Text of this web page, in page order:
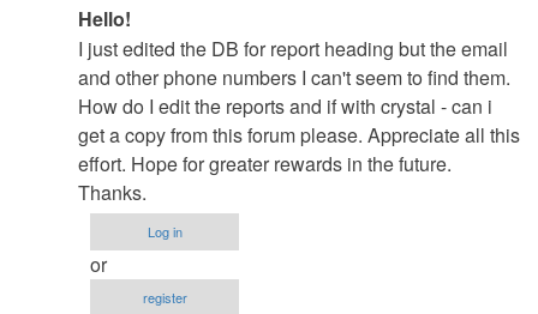
In
reply
to
re:
pasword
by
admin
Hello!
I just edited the DB for report heading but the email
and other phone numbers I can't seem to find them.
How do I edit the reports and if with crystal - can i
get a copy from this forum please. Appreciate all this
effort. Hope for greater rewards in the future.
Thanks.
Log in
or
register